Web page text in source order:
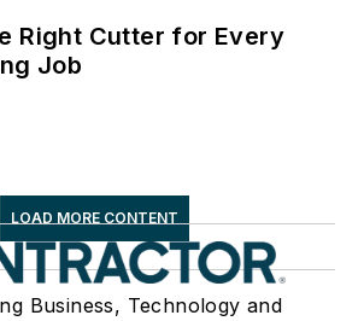
Right Cutter for Every
Job
LOAD MORE CONTENT
Business, Technology and